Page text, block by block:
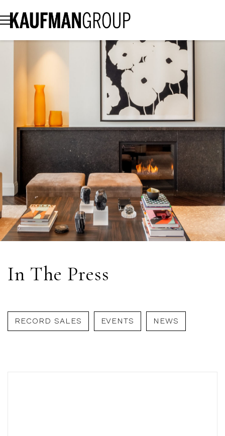
In The Press
RECORD SALES EVENTS NEWS